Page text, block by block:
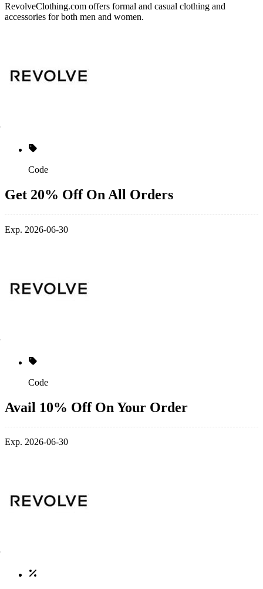
RevolveClothing.com offers formal and casual clothing and
accessories for both men and women.
Code
Get 20% Off On All Orders
Exp. 2026-06-30
Code
Avail 10% Off On Your Order
Exp. 2026-06-30